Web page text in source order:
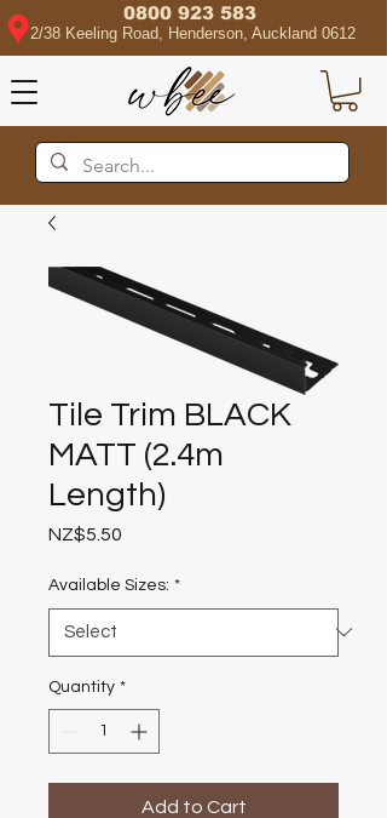
0800 923 583
2/38 Keeling Road, Henderson, Auckland 0612
Tile Trim BLACK
MATT (2.4m
Length)
NZ$5.50
Available Sizes: *
Quantity *
Add to Cart